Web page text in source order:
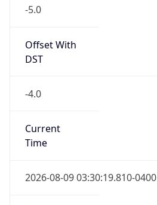
-5.0
Offset With
DST
-4.0
Current
Time
2026-08-09 03:30:19.810-0400